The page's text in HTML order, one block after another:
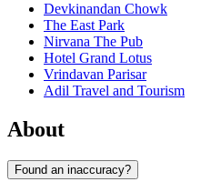
Devkinandan Chowk
The East Park
Nirvana The Pub
Hotel Grand Lotus
Vrindavan Parisar
Adil Travel and Tourism
About
Found an inaccuracy?